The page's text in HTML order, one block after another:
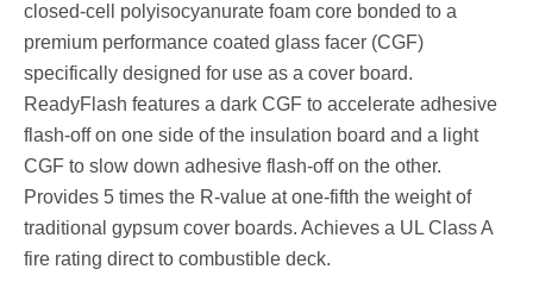
closed-cell polyisocyanurate foam core bonded to a
premium performance coated glass facer (CGF)
specifically designed for use as a cover board.
ReadyFlash features a dark CGF to accelerate adhesive
flash-off on one side of the insulation board and a light
CGF to slow down adhesive flash-off on the other.
Provides 5 times the R-value at one-fifth the weight of
traditional gypsum cover boards. Achieves a UL Class A
fire rating direct to combustible deck.